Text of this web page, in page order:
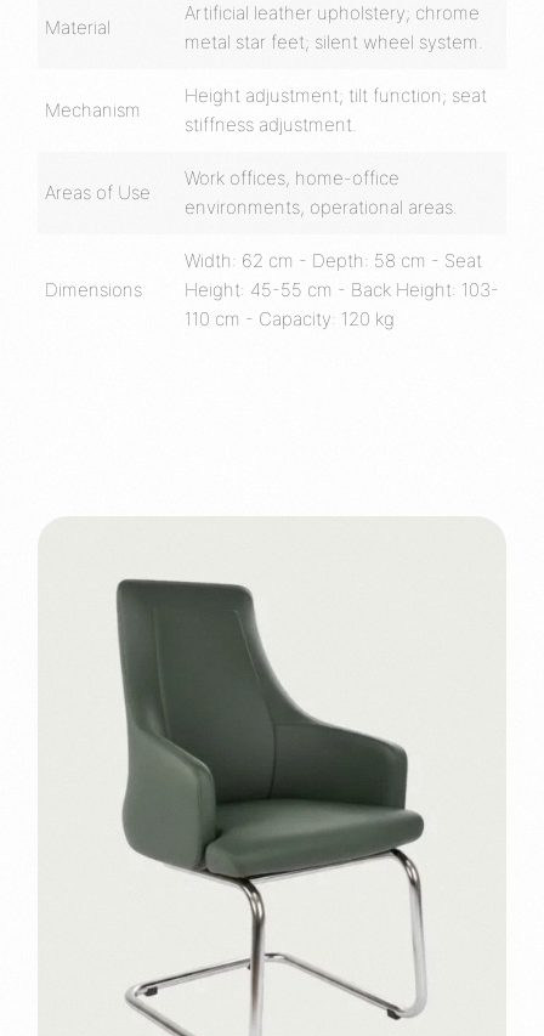
Material
Artificial leather upholstery; chrome
metal star feet; silent wheel system.
Mechanism
Height adjustment; tilt function; seat
stiffness adjustment.
Areas of Use
Work offices, home-office
environments, operational areas.
Dimensions
Width: 62 cm - Depth: 58 cm - Seat
Height: 45-55 cm - Back Height: 103-
110 cm - Capacity: 120 kg